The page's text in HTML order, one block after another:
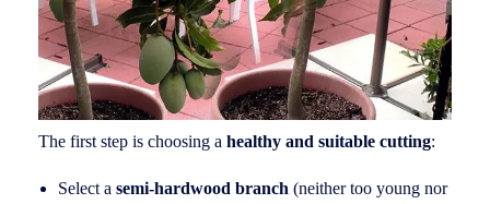
The first step is choosing a healthy and suitable cutting:
Select a semi-hardwood branch (neither too young nor